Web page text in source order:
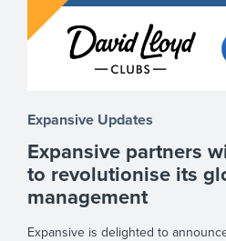
Expansive Updates
Expansive partners
to revolutionise its
management
Expansive is delighted to